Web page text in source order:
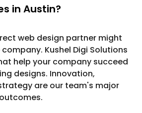
in Austin?
web design partner might
Kushel Digi Solutions
help your company succeed
designs. Innovation,
are our team's major